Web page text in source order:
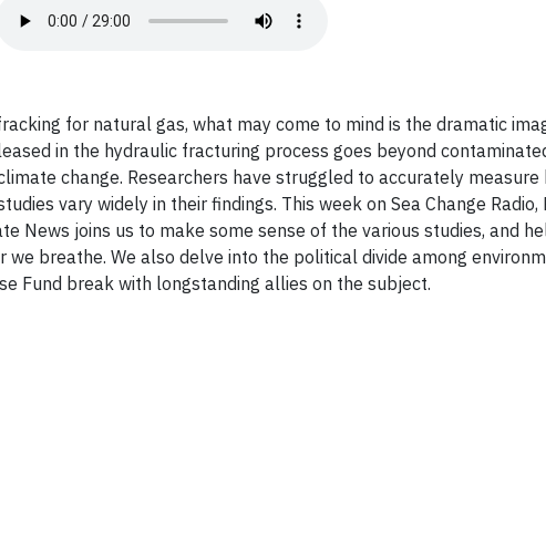
for natural gas, what may come to mind is the dramatic
in the hydraulic fracturing process goes beyond
change. Researchers have struggled to accurately measure
vary widely in their findings. This week on Sea Change Radio,
News joins us to make some sense of the various studies, and
breathe. We also delve into the political divide among
Fund break with longstanding allies on the subject.